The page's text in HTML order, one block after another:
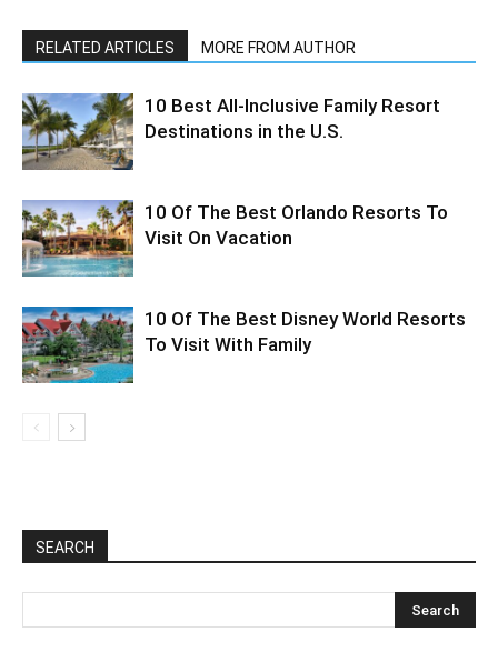
RELATED ARTICLES MORE FROM AUTHOR
10 Best All-Inclusive Family Resort
Destinations in the U.S.
10 Of The Best Orlando Resorts To
Visit On Vacation
10 Of The Best Disney World Resorts
To Visit With Family
SEARCH